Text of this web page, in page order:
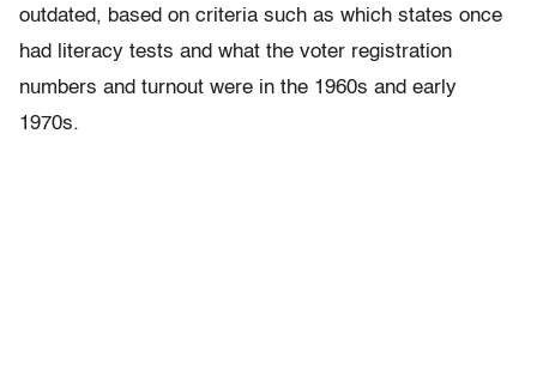
outdated, based on criteria such as which states once
had literacy tests and what the voter registration
numbers and turnout were in the 1960s and early
1970s.